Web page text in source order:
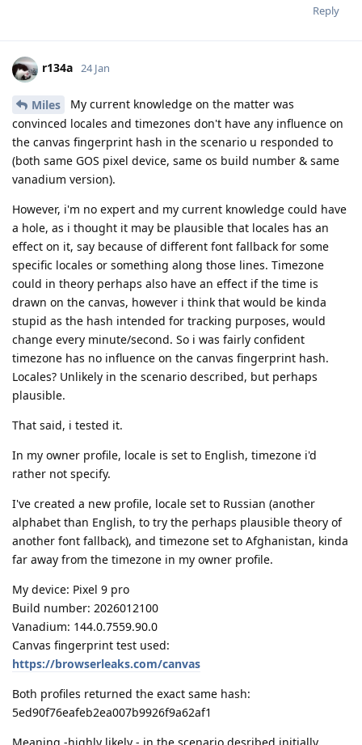
Reply
r134a 24 Jan
Miles
My current knowledge on the matter was
convinced locales and timezones don't have any influence on
the canvas fingerprint hash in the scenario u responded to
(both same GOS pixel device, same os build number & same
vanadium version).
However, i'm no expert and my current knowledge could have
a hole, as i thought it may be plausible that locales has an
effect on it, say because of different font fallback for some
specific locales or something along those lines. Timezone
could in theory perhaps also have an effect if the time is
drawn on the canvas, however i think that would be kinda
stupid as the hash intended for tracking purposes, would
change every minute/second. So i was fairly confident
timezone has no influence on the canvas fingerprint hash.
Locales? Unlikely in the scenario described, but perhaps
plausible.
That said, i tested it.
In my owner profile, locale is set to English, timezone i'd
rather not specify.
I've created a new profile, locale set to Russian (another
alphabet than English, to try the perhaps plausible theory of
another font fallback), and timezone set to Afghanistan, kinda
far away from the timezone in my owner profile.
My device: Pixel 9 pro
Build number: 2026012100
Vanadium: 144.0.7559.90.0
Canvas fingerprint test used:
https://browserleaks.com/canvas
Both profiles returned the exact same hash:
5ed90f76eafeb2ea007b9926f9a62af1